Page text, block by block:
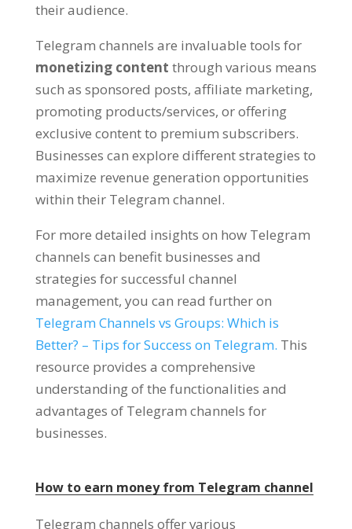
their audience.
Telegram channels are invaluable tools for
monetizing content through various means
such as sponsored posts, affiliate marketing,
promoting products/services, or offering
exclusive content to premium subscribers.
Businesses can explore different strategies to
maximize revenue generation opportunities
within their Telegram channel.
For more detailed insights on how Telegram
channels can benefit businesses and
strategies for successful channel
management, you can read further on
Telegram Channels vs Groups: Which is
Better? – Tips for Success on Telegram. This
resource provides a comprehensive
understanding of the functionalities and
advantages of Telegram channels for
businesses.
How to earn money from Telegram channel
Telegram channels offer various